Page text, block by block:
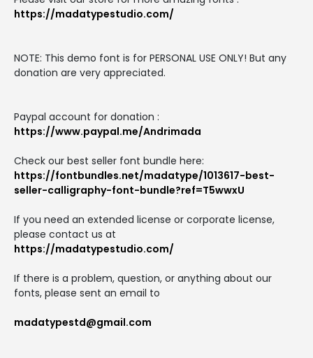
https://madatypestudio.com/
NOTE: This demo font is for PERSONAL USE ONLY! But any
donation are very appreciated.
Paypal account for donation :
https://www.paypal.me/Andrimada
Check our best seller font bundle here:
https://fontbundles.net/madatype/1013617-best-
seller-calligraphy-font-bundle?ref=T5wwxU
If you need an extended license or corporate license,
please contact us at
https://madatypestudio.com/
If there is a problem, question, or anything about our
fonts, please sent an email to
madatypestd@gmail.com